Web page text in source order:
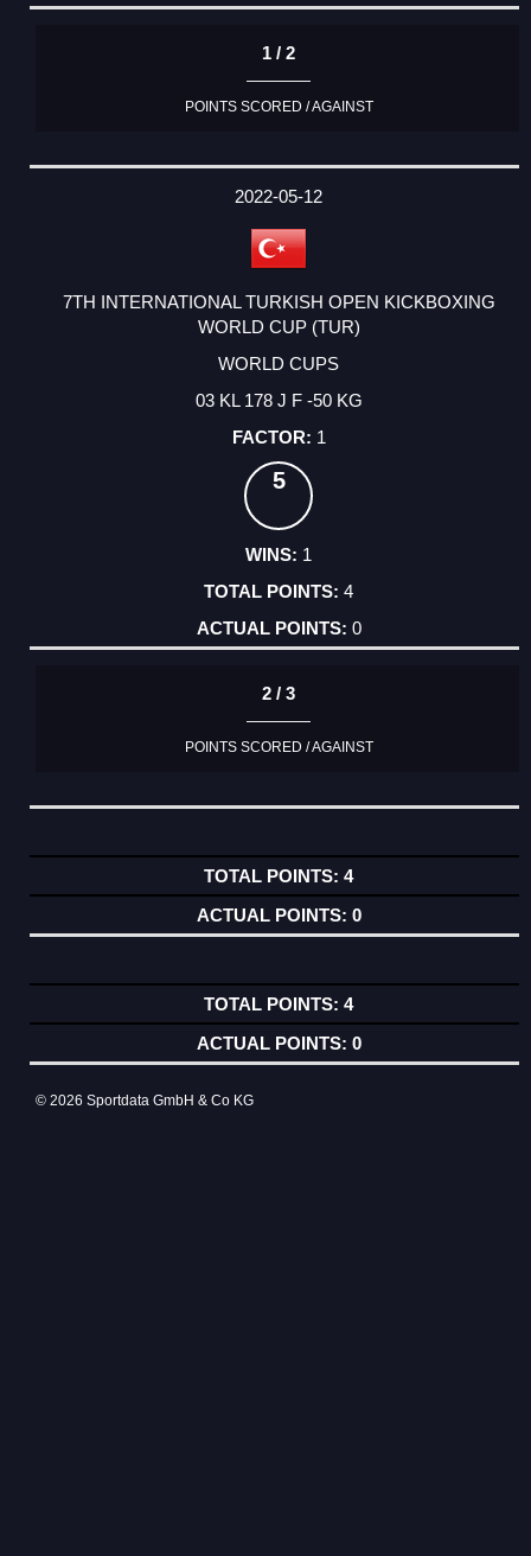
1 / 2
POINTS SCORED / AGAINST
2022-05-12
7TH INTERNATIONAL TURKISH OPEN KICKBOXING
WORLD CUP (TUR)
WORLD CUPS
03 KL 178 J F -50 KG
1
5
1
4
0
2 / 3
POINTS SCORED / AGAINST
4
0
4
0
© 2026 Sportdata GmbH & Co KG